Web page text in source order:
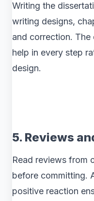
Writing the
writing designs,
and correction. The
help in every step
design.
5. Reviews
Read reviews from
before committing.
positive reaction